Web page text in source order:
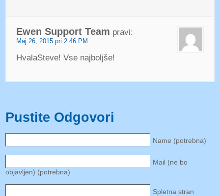
Ewen Support Team pravi:
Maj 26, 2015 pri 2:46 PM
HvalaSteve! Vse najboljše!
Pustite Odgovori
Name (potrebna)
Mail (ne bo
objavljen) (potrebna)
Spletna stran